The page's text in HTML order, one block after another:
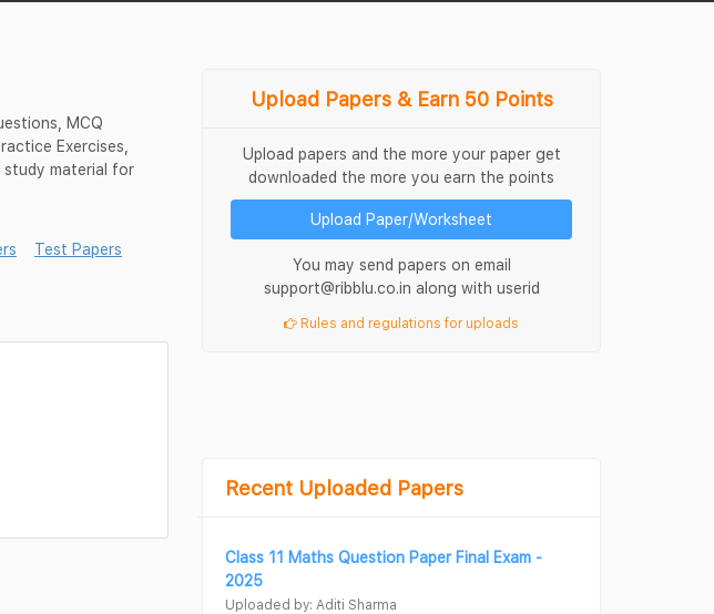
MCQ
Exercises,
study material for
Test Papers
Upload Papers & Earn 50 Points
Upload papers and the more your paper get
downloaded the more you earn the points
Upload Paper/Worksheet
You may send papers on email
support@ribblu.co.in along with userid
Rules and regulations for uploads
Recent Uploaded Papers
Class 11 Maths Question Paper Final Exam -
2025
Uploaded by: Aditi Sharma